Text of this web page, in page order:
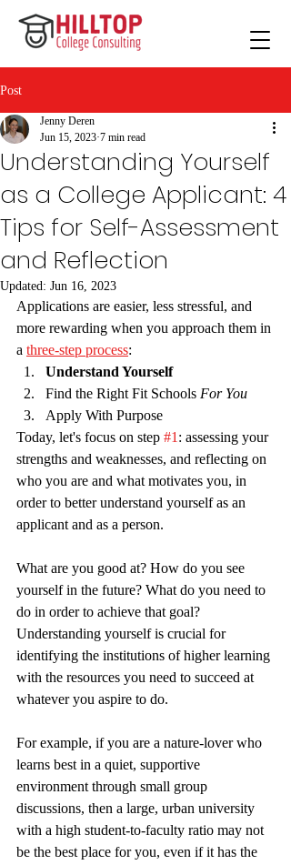
Post
Understanding Yourself
as a College Applicant: 4
Tips for Self-Assessment
and Reflection
Jenny Deren
Jun 15, 2023 7 min read
Updated: Jun 16, 2023
Applications are easier, less stressful, and
more rewarding when you approach them in
a three-step process:
Understand Yourself
Find the Right Fit Schools For You
Apply With Purpose
Today, let's focus on step #1 : assessing your
strengths and weaknesses, and reflecting on
who you are and what motivates you, in
order to better understand yourself as an
applicant and as a person.
What are you good at? How do you see
yourself in the future? What do you need to
do in order to achieve that goal?
Understanding yourself is crucial for
identifying the institutions of higher learning
with the resources you need to succeed at
whatever you aspire to do.
For example, if you are a nature-lover who
learns best in a quiet, supportive
environment through small group
discussions, then a large, urban university
with a high student-to-faculty ratio may not
be the best place for you, even if it has the